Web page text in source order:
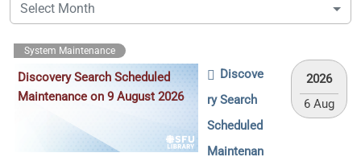
Select Month
System Maintenance
Discovery Search Scheduled
Maintenance on 9 August 2026
Discove
ry Search
Scheduled
Maintenan
2026
6 Aug